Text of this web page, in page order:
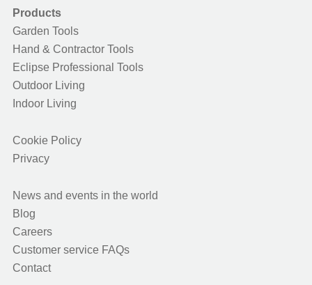
Products
Garden Tools
Hand & Contractor Tools
Eclipse Professional Tools
Outdoor Living
Indoor Living
Cookie Policy
Privacy
News and events in the world
Blog
Careers
Customer service FAQs
Contact